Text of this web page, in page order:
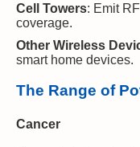
Cell Towers: Emit
coverage.
Other Wireless
smart home devices.
The Range of
Cancer